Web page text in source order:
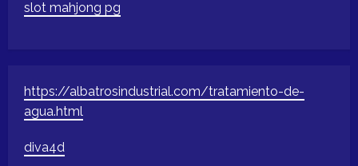
slot mahjong pg
https://albatrosindustrial.com/tratamiento-de-
agua.html
diva4d